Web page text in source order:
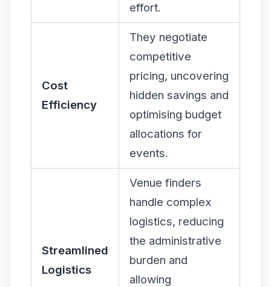
effort.
Cost
Efficiency
They negotiate
competitive
pricing, uncovering
hidden savings and
optimising budget
allocations for
events.
Streamlined
Logistics
Venue finders
handle complex
logistics, reducing
the administrative
burden and
allowing